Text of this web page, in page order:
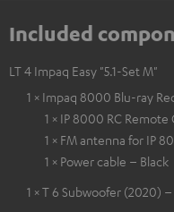
Included
LT 4 Impaq Easy "5.1-Set M"
1 × Impaq 8000 Blu-ray
1 × IP 8000 RC
1 × FM antenna for IP
1 × Power cable – Black
1 × T 6 Subwoofer (2020)